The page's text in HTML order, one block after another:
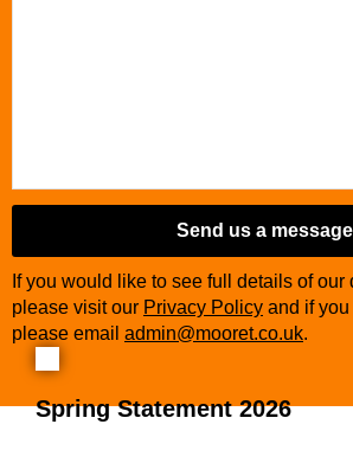
Send us a message
If you would like to see full details of our
please visit our Privacy Policy and if
please email admin@mooret.co.uk.
Spring Statement 2026